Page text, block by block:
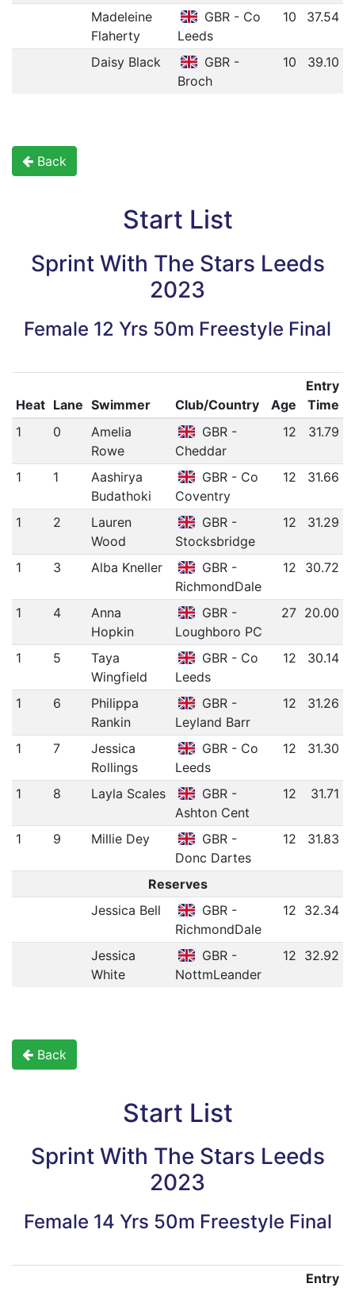
Madeleine
Flaherty
GBR - Co
Leeds
10 37.54
Daisy Black
GBR -
Broch
10 39.10
Back
Start List
Sprint With The Stars Leeds
2023
Female 12 Yrs 50m Freestyle Final
Heat Lane Swimmer Club/Country Age
Entry
Time
1
0
Amelia
Rowe
GBR -
Cheddar
12 31.79
1 1
Aashirya
Budathoki
GBR - Co
Coventry
12 31.66
1 2
Lauren
Wood
GBR -
Stocksbridge
12 31.29
1 3 Alba Kneller
GBR -
RichmondDale
12 30.72
1 4
Anna
Hopkin
GBR -
Loughboro PC
27 20.00
1 5
Taya
Wingfield
GBR - Co
Leeds
12 30.14
1 6
Philippa
Rankin
GBR -
Leyland Barr
12 31.26
1 7
Jessica
Rollings
GBR - Co
Leeds
12 31.30
1 8 Layla Scales
GBR -
Ashton Cent
12 31.71
1 9 Millie Dey
GBR -
Donc Dartes
12 31.83
Reserves
Jessica Bell
GBR -
RichmondDale
12 32.34
Jessica
White
GBR -
NottmLeander
12 32.92
Back
Start List
Sprint With The Stars Leeds
2023
Female 14 Yrs 50m Freestyle Final
Entry